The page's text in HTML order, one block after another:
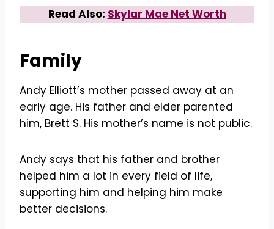
Read Also: Skylar Mae Net Worth
Family
Andy Elliott’s mother passed away at an
early age. His father and elder parented
him, Brett S. His mother’s name is not public.
Andy says that his father and brother
helped him a lot in every field of life,
supporting him and helping him make
better decisions.